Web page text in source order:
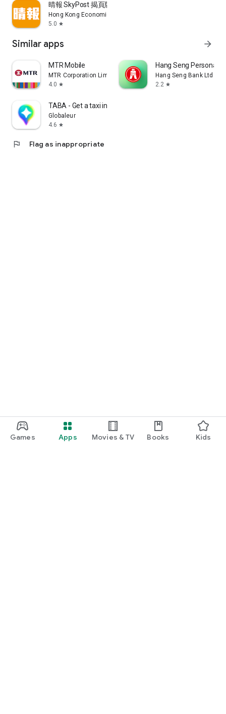
Games Apps Movies & TV Books Kids
晴報 SkyPost 揭頁版
Hong Kong Economic Times Limited
5.0 star
Similar apps arrow_forward
MTR Mobile
MTR Corporation Limited
4.0 star
Hang Seng Personal
Hang Seng Bank Ltd
2.2 star
TABA - Get a taxi in Korea
Globaleur
4.6 star
flag Flag as inappropriate